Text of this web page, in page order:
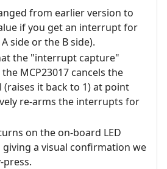
from earlier version to
if you get an interrupt for
side or the B side).
the "interrupt capture"
MCP23017 cancels the
it back to 1) at point
re-arms the interrupts for
on the on-board LED
a visual confirmation we
press.